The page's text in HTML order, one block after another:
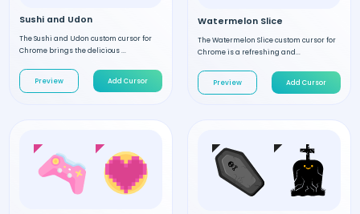
Sushi and Udon
The Sushi and Udon custom cursor for
Chrome brings the delicious ...
Preview Add Cursor
Watermelon Slice
The Watermelon Slice custom cursor for
Chrome is a refreshing and...
Preview Add Cursor